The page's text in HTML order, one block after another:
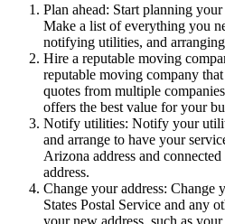
Plan ahead: Start planning
Make a list of everything you
notifying utilities, and
Hire a reputable moving
reputable moving company
quotes from multiple
offers the best value for your
Notify utilities: Notify your
and arrange to have your
Arizona address and
address.
Change your address: Change
States Postal Service and any
your new address, such as